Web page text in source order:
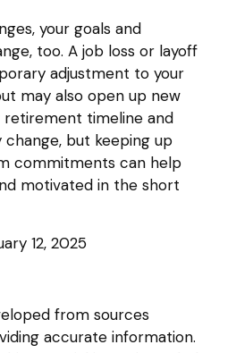
your goals and
too. A job loss or layoff
adjustment to your
may also open up new
retirement timeline and
but keeping up
commitments can help
motivated in the short
12, 2025
from sources
accurate information.